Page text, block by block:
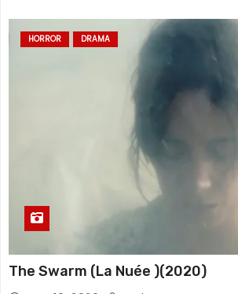
HORROR DRAMA
The Swarm (La Nuée )(2020)